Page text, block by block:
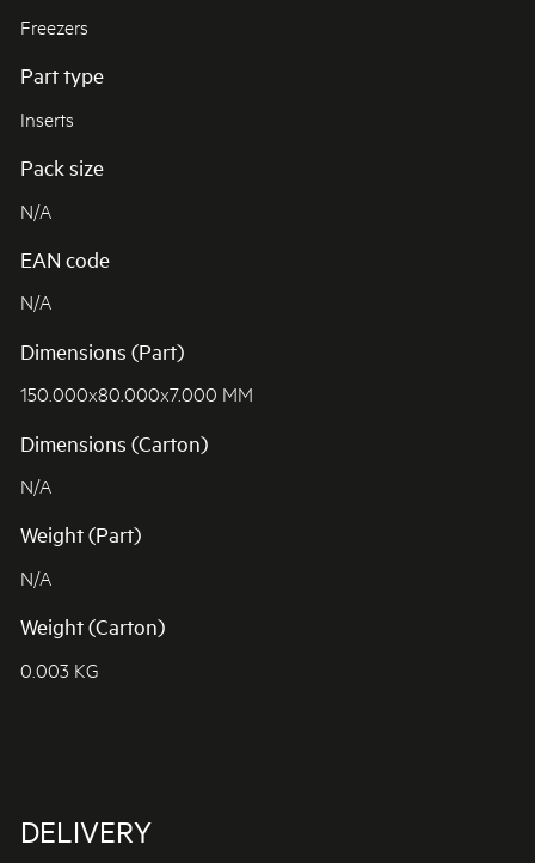
Freezers
Part type
Inserts
Pack size
N/A
EAN code
N/A
Dimensions (Part)
150.000x80.000x7.000 MM
Dimensions (Carton)
N/A
Weight (Part)
N/A
Weight (Carton)
0.003 KG
DELIVERY